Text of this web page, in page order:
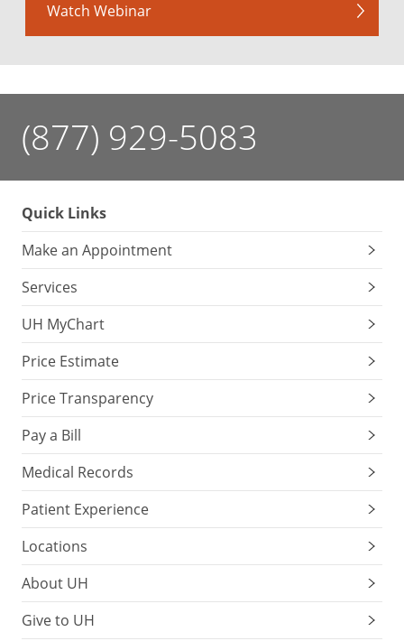
Watch Webinar
(877) 929-5083
Quick Links
Make an Appointment
Services
UH MyChart
Price Estimate
Price Transparency
Pay a Bill
Medical Records
Patient Experience
Locations
About UH
Give to UH